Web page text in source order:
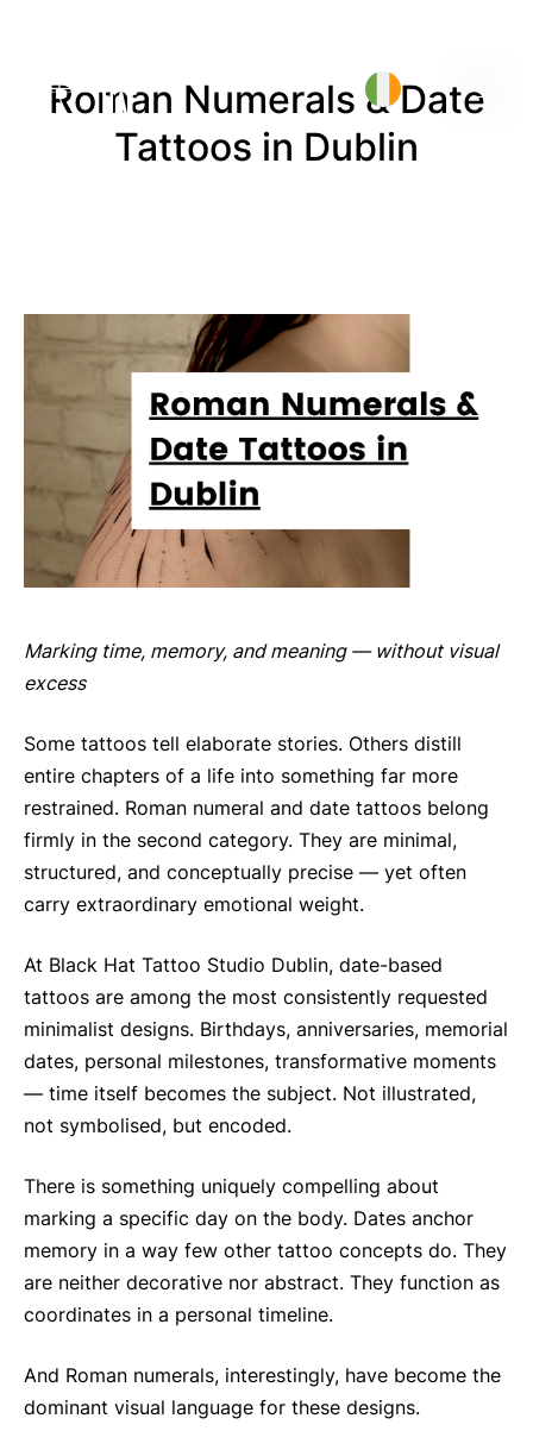
Roman Numerals & Date
Tattoos in Dublin
Marking time, memory, and meaning — without visual
excess
Some tattoos tell elaborate stories. Others distill
entire chapters of a life into something far more
restrained. Roman numeral and date tattoos belong
firmly in the second category. They are minimal,
structured, and conceptually precise — yet often
carry extraordinary emotional weight.
At Black Hat Tattoo Studio Dublin, date-based
tattoos are among the most consistently requested
minimalist designs. Birthdays, anniversaries, memorial
dates, personal milestones, transformative moments
— time itself becomes the subject. Not illustrated,
not symbolised, but encoded.
There is something uniquely compelling about
marking a specific day on the body. Dates anchor
memory in a way few other tattoo concepts do. They
are neither decorative nor abstract. They function as
coordinates in a personal timeline.
And Roman numerals, interestingly, have become the
dominant visual language for these designs.